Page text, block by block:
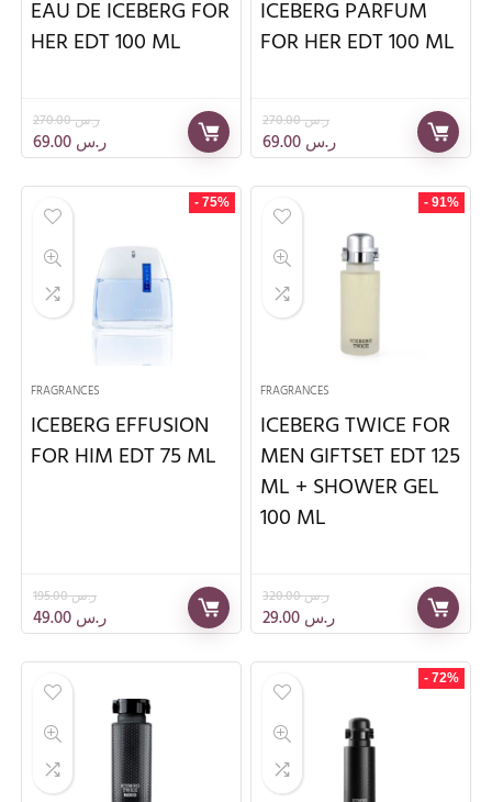
EAU DE ICEBERG FOR
HER EDT 100 ML
ر.س270.00
ر.س
ICEBERG PARFUM
FOR HER EDT 100 ML
ر.س270.00
ر.س
- 75%
FRAGRANCES
ICEBERG EFFUSION
FOR HIM EDT 75 ML
ر.س195.00
ر.س
- 91%
FRAGRANCES
ICEBERG TWICE FOR
MEN GIFTSET EDT 125
ML + SHOWER GEL
100 ML
ر.س320.00
ر.س
- 72%